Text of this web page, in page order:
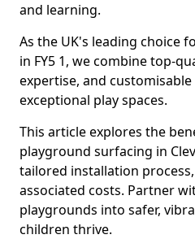
and learning.
As the UK's leading choice
in FY5 1, we combine top-
expertise, and
exceptional play spaces.
This article explores the
playground surfacing in
tailored installation
associated costs. Partner
playgrounds into safer,
children thrive.